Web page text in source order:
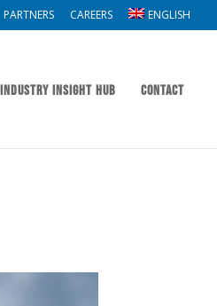
PARTNERS CAREERS ENGLISH
Industry Insight Hub Contact